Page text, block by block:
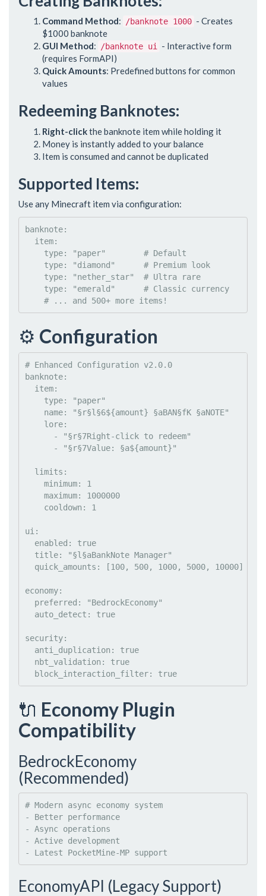
Command Method: /banknote 1000 - Creates
$1000 banknote
GUI Method: /banknote ui - Interactive form
(requires FormAPI)
Quick Amounts: Predefined buttons for common
values
Redeeming Banknotes:
Right-clickthe banknote item while holding it
Money is instantly added to your balance
Item is consumed and cannot be duplicated
Supported Items:
Use any Minecraft item via configuration:
banknote:
item:
type: "paper" # Default
type: "diamond " # Premium look
type: "nether_star" # Ultra rare
type: "emerald " # Classic currency
# ... and 500+ more items!
⚙️ Configuration
# Enhanced Configuration v2.0.0
banknote:
item:
type: "paper"
name: "§r§l§6${amount} §aBAN§fK §aNOTE"
lore:
      -
"§r§7Right-click to redeem"
      -
"§r§7Value: §a${amount}"
limits :
minimum: 1
maximum: 1000000
cooldown : 1
ui:
enabled : true
title: "§l§aBankNote Manager"
quick_amounts : [100, 500, 1000, 5000, 10000]
economy:
preferred : "BedrockEconomy"
auto_detect : true
security:
anti_duplication : true
nbt_validation : true
block_interaction_filter: true
🔌 Economy Plugin
Compatibility
BedrockEconomy
(Recommended)
# Modern async economy system
- Better performance
- Async operations
- Active development
- Latest PocketMine-MP support
EconomyAPI (Legacy Support)